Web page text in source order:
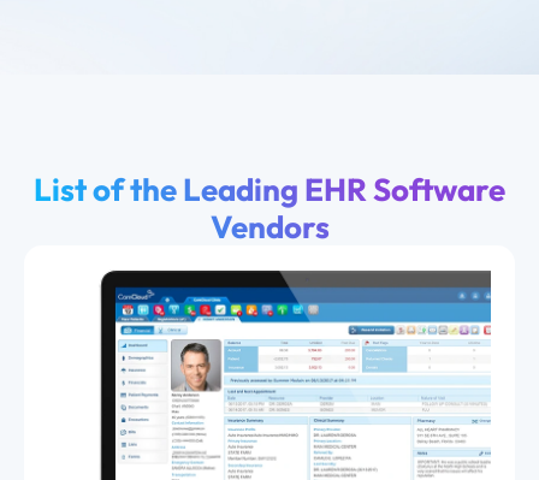
List of the Leading EHR Software
Vendors